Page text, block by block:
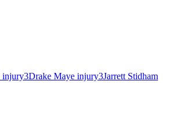
injury3Drake Maye injury3Jarrett Stidham